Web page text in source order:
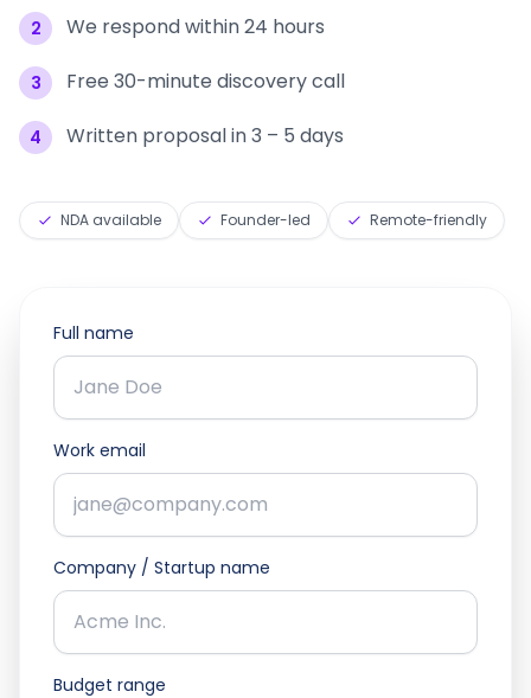
2 We respond within 24 hours
3 Free 30-minute discovery call
4 Written proposal in 3 – 5 days
NDA available Founder-led Remote-friendly
Full name
Work email
Company / Startup name
Budget range